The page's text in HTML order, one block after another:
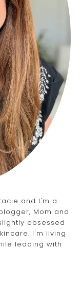
and I'm a
Mom and
obsessed
I'm living
leading with